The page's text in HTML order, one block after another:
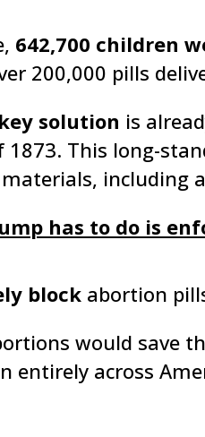
642,700 children
200,000 pills
solution is
1873. This long-
including
has to do is
block abortion
would save
entirely across